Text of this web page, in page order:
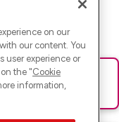
die Seite neu oder
on our
our content. You
user experience or
the "Cookie
information,